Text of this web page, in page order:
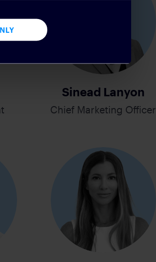
Sinead Lanyon
Chief Marketing Officer